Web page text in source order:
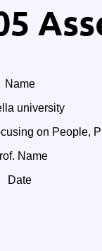
Name
university
on People,
Name
Date